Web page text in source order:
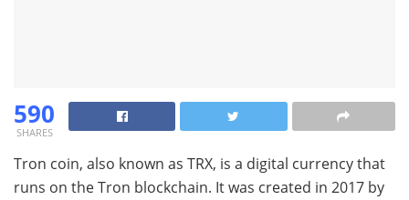
590
SHARES
Tron coin, also known as TRX, is a digital currency that
runs on the Tron blockchain. It was created in 2017 by